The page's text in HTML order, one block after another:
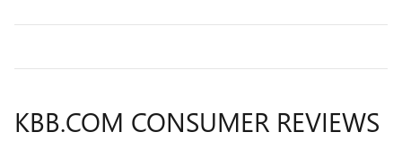
KBB.COM CONSUMER REVIEWS